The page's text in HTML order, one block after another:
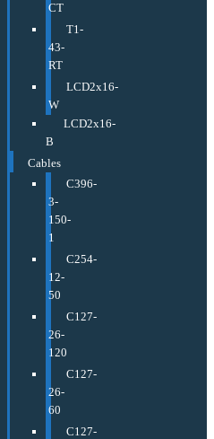
CT
T1-
43-
RT
LCD2x16-
W
LCD2x16-
B
Cables
C396-
3-
150-
1
C254-
12-
50
C127-
26-
120
C127-
26-
60
C127-